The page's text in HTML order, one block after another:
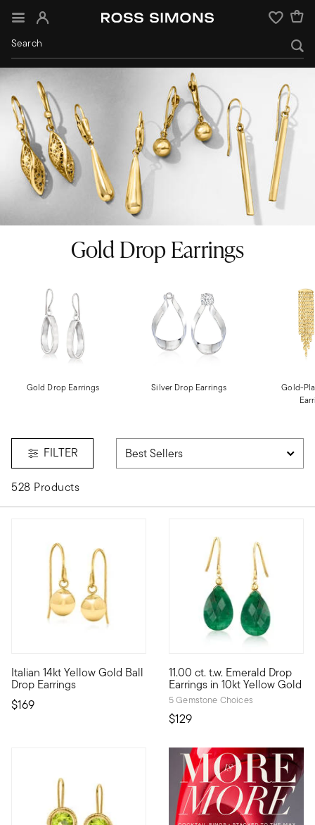
Sign In Wishlist
Gold Drop Earrings
Gold Drop Earrings Silver Drop Earrings
Gold-
FILTER
528 Products
Italian 14kt Yellow Gold Ball
Drop Earrings
$169
Define your style with stack-and-layer essentials from our
11.00 ct. t.w. Emerald Drop
Earrings in 10kt Yellow Gold
5 Gemstone Choices
$129
10kt gold fine jewelry